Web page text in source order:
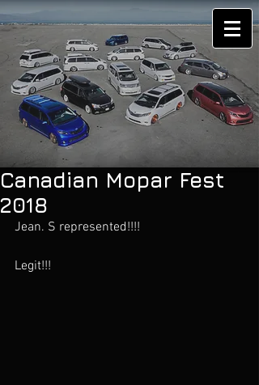
Canadian Mopar Fest
2018
Jean. S represented!!!!
Legit!!!